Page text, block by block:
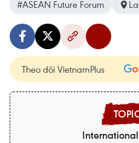
#ASEAN Future Forum
Theo dõi VietnamPlus